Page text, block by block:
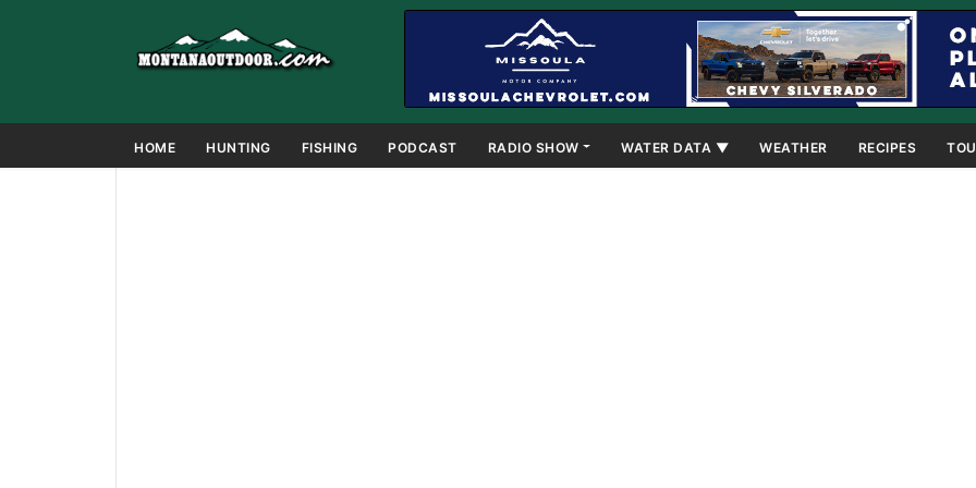
HOME HUNTING FISHING PODCAST RADIO SHOW WATER DATA ▼ WEATHER RECIPES